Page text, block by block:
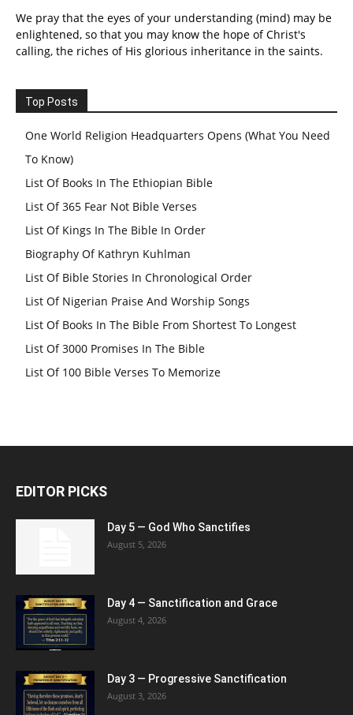
We pray that the eyes of your understanding (mind) may be
enlightened, so that you may know the hope of Christ's
calling, the riches of His glorious inheritance in the saints.
Top Posts
One World Religion Headquarters Opens (What You Need
To Know)
List Of Books In The Ethiopian Bible
List Of 365 Fear Not Bible Verses
List Of Kings In The Bible In Order
Biography Of Kathryn Kuhlman
List Of Bible Stories In Chronological Order
List Of Nigerian Praise And Worship Songs
List Of Books In The Bible From Shortest To Longest
List Of 3000 Promises In The Bible
List Of 100 Bible Verses To Memorize
EDITOR PICKS
Day 5 — God Who Sanctifies
August 5, 2026
Day 4 — Sanctification and Grace
August 4, 2026
Day 3 — Progressive Sanctification
August 3, 2026